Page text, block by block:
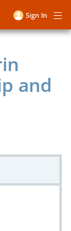
User
menu
Sign In
and